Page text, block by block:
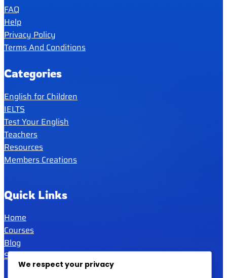
FAQ
Help
Privacy Policy
Terms And Conditions
Categories
English for Children
IELTS
Test Your English
Teachers
Resources
Members Creations
Quick Links
Home
Courses
Blog
Shop
We respect your privacy